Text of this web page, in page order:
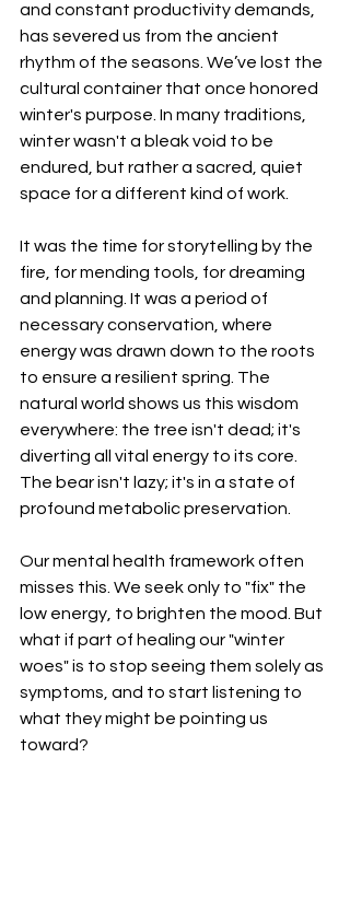
and constant productivity demands,
has severed us from the ancient
rhythm of the seasons. We’ve lost the
cultural container that once honored
winter's purpose. In many traditions,
winter wasn't a bleak void to be
endured, but rather a sacred, quiet
space for a different kind of work.
It was the time for storytelling by the
fire, for mending tools, for dreaming
and planning. It was a period of
necessary conservation, where
energy was drawn down to the roots
to ensure a resilient spring. The
natural world shows us this wisdom
everywhere: the tree isn't dead; it's
diverting all vital energy to its core.
The bear isn't lazy; it's in a state of
profound metabolic preservation.
Our mental health framework often
misses this. We seek only to "fix" the
low energy, to brighten the mood. But
what if part of healing our "winter
woes" is to stop seeing them solely as
symptoms, and to start listening to
what they might be pointing us
toward?